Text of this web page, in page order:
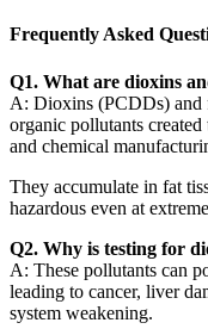
Frequently Asked
Q1. What are dioxins
A: Dioxins (PCDDs) and
organic pollutants
and chemical
They accumulate in fat
hazardous even at
Q2. Why is testing for
A: These pollutants can
leading to cancer, liver
system weakening.